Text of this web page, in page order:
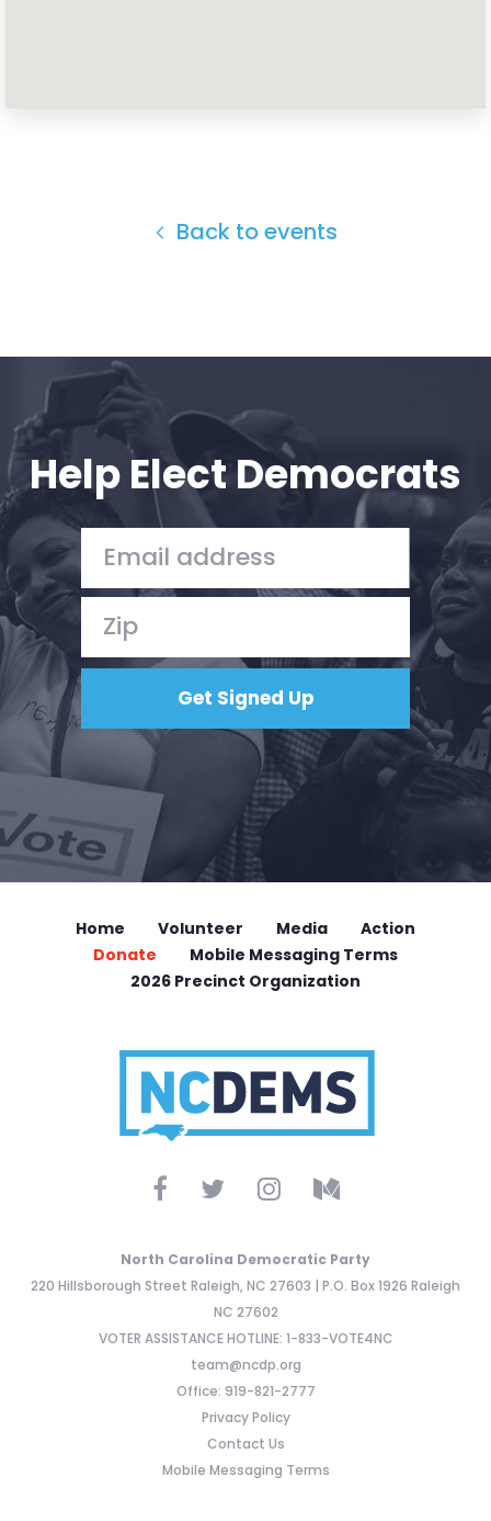
Your Party
Back to events
Help Elect Democrats
Home Volunteer Media
Action
Donate
Mobile Messaging Terms
2026 Precinct Organization
North Carolina Democratic Party
220 Hillsborough Street Raleigh, NC 27603 | P.O. Box 1926 Raleigh
NC 27602
VOTER ASSISTANCE HOTLINE: 1-833-VOTE4NC
team@ncdp.org
Office: 919-821-2777
Privacy Policy
Contact Us
Mobile Messaging Terms